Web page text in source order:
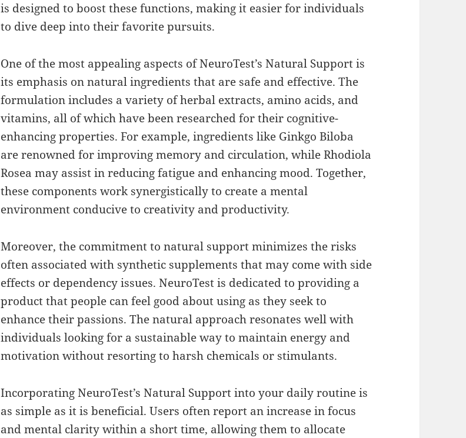
is designed to boost these functions, making it easier for individuals
to dive deep into their favorite pursuits.
One of the most appealing aspects of NeuroTest’s Natural Support is
its emphasis on natural ingredients that are safe and effective. The
formulation includes a variety of herbal extracts, amino acids, and
vitamins, all of which have been researched for their cognitive-
enhancing properties. For example, ingredients like Ginkgo Biloba
are renowned for improving memory and circulation, while Rhodiola
Rosea may assist in reducing fatigue and enhancing mood. Together,
these components work synergistically to create a mental
environment conducive to creativity and productivity.
Moreover, the commitment to natural support minimizes the risks
often associated with synthetic supplements that may come with side
effects or dependency issues. NeuroTest is dedicated to providing a
product that people can feel good about using as they seek to
enhance their passions. The natural approach resonates well with
individuals looking for a sustainable way to maintain energy and
motivation without resorting to harsh chemicals or stimulants.
Incorporating NeuroTest’s Natural Support into your daily routine is
as simple as it is beneficial. Users often report an increase in focus
and mental clarity within a short time, allowing them to allocate